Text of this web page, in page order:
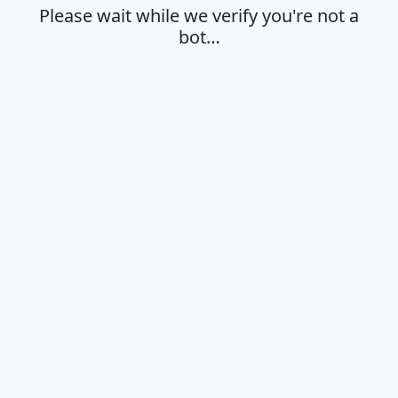
Please wait while we verify you're not a
bot…